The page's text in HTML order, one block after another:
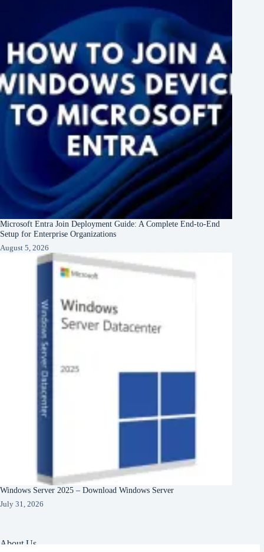
Microsoft Entra Join Deployment Guide: A Complete End-to-End
Setup for Enterprise Organizations
August 5, 2026
Windows Server 2025 – Download Windows Server
July 31, 2026
About Us